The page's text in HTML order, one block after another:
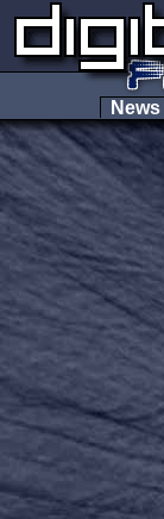
News